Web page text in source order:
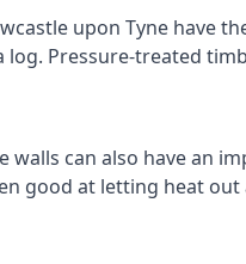
upon Tyne have
log. Pressure-treated
walls can also have an
good at letting heat